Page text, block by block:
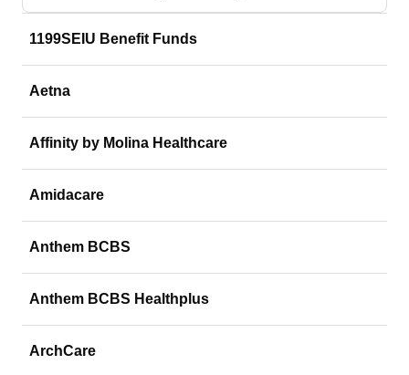
1199SEIU Benefit Funds
Aetna
Affinity by Molina Healthcare
Amidacare
Anthem BCBS
Anthem BCBS Healthplus
ArchCare